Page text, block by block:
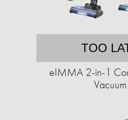
TOO
eIMMA 2-in-1
Vacuum